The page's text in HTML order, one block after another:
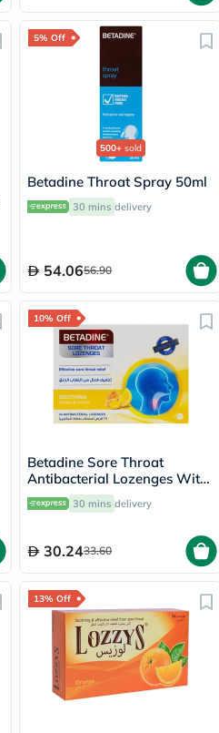
5% Off
500+ sold
Betadine Throat Spray 50ml
30 mins delivery
54.0656.90
10% Off
Betadine Sore Throat
Antibacterial Lozenges With
Soothing Honey & Lemon,
Pack of 24's
30 mins delivery
30.2433.60
13% Off